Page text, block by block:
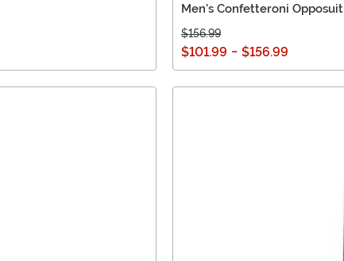
Men's Confetteroni Opposuit
$156.99
$101.99 - $156.99